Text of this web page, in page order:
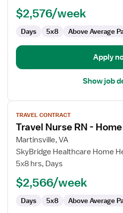
Health
$2,576/week
Days 5x8 Above Average
Apply
Show job
View
job
details
for
Travel
Nurse
Health
TRAVEL CONTRACT
Travel Nurse RN -
Martinsville, VA
SkyBridge Healthcare Home
5x8 hrs, Days
$2,566/week
Days 5x8 Above Average